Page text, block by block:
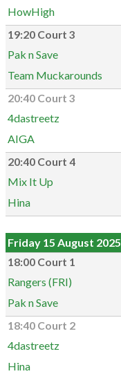
HowHigh
19:20 Court 3
Pak n Save
Team Muckarounds
20:40 Court 3
4dastreetz
AIGA
20:40 Court 4
Mix It Up
Hina
Friday 15 August 2025
18:00 Court 1
Rangers (FRI)
Pak n Save
18:40 Court 2
4dastreetz
Hina